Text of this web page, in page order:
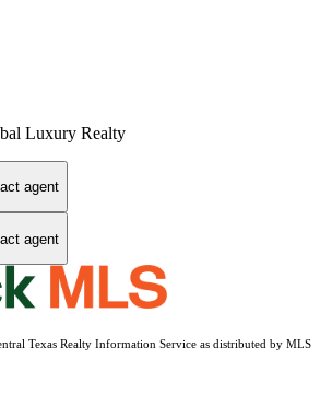
Luxury Realty
agent
agent
Texas Realty Information Service as distributed by MLS